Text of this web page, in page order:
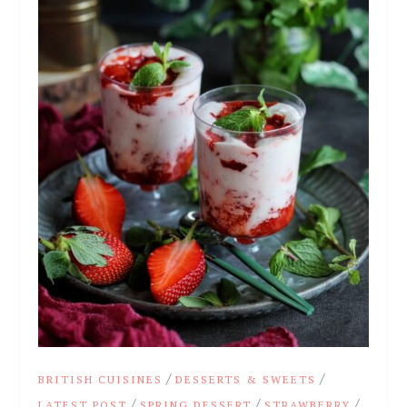
BRITISH CUISINES /DESSERTS & SWEETS /